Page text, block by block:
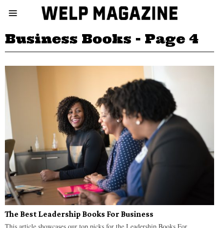
Business Books - Page 4
The Best Leadership Books For Business